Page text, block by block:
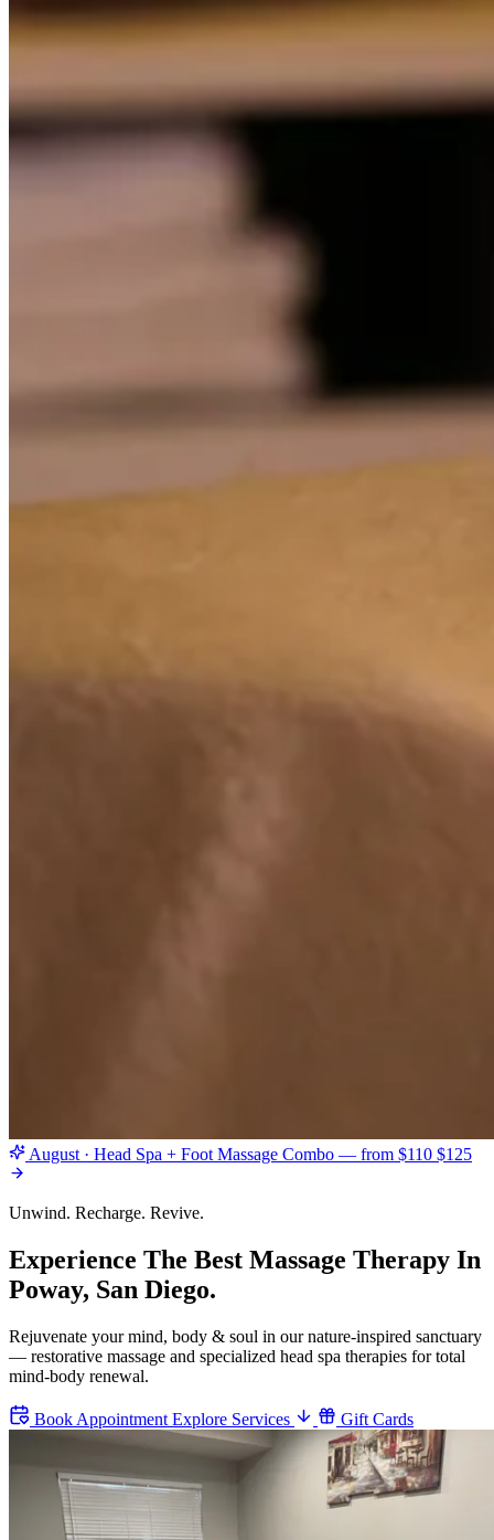
August · Head Spa + Foot Massage Combo — from $110 $125
Unwind. Recharge. Revive.
Experience The Best Massage Therapy In
Poway, San Diego.
Rejuvenate your mind, body & soul in our nature-inspired sanctuary
— restorative massage and specialized head spa therapies for total
mind-body renewal.
Book Appointment Explore Services Gift Cards